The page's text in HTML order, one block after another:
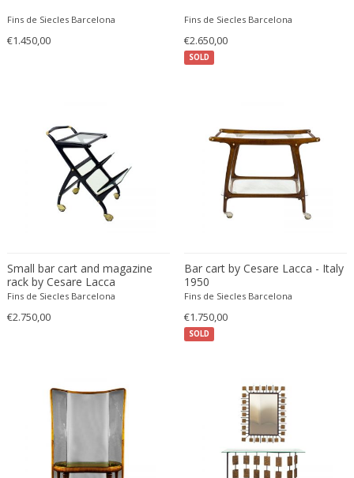
Fontana Arte
Formations
Francesco De Mura
Francesco Vicchi
Franco Albini
Franco Asco
Franco Bastianelli of Laurana Art...
François Pompon
Francois Furet
Francois Mascarello
Frank Kupka
Frank Lloyd Wright
Frantisek Jirak
Franz Hagenauer
Franz Kamlander
Fins de Siecles Barcelona
€1.450,00
SOLD
Fins de Siecles Barcelona
€2.650,00
Small bar cart and magazine
rack by Cesare Lacca
Fins de Siecles Barcelona
€2.750,00
SOLD
Bar cart by Cesare Lacca - Italy
1950
Fins de Siecles Barcelona
€1.750,00